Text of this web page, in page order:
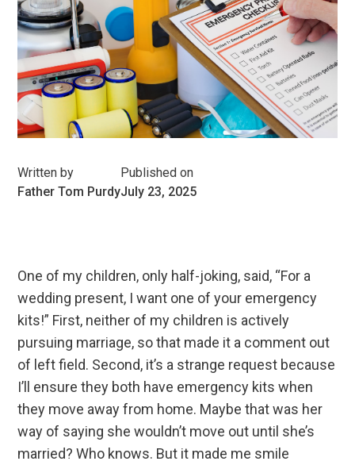
Written by
Father Tom Purdy
Published on
July 23, 2025
One of my children, only half-joking, said, “For a
wedding present, I want one of your emergency
kits!” First, neither of my children is actively
pursuing marriage, so that made it a comment out
of left field. Second, it’s a strange request because
I’ll ensure they both have emergency kits when
they move away from home. Maybe that was her
way of saying she wouldn’t move out until she’s
married? Who knows. But it made me smile